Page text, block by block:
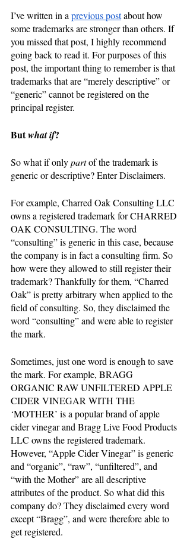
I’ve written in a previous post about how
some trademarks are stronger than others. If
you missed that post, I highly recommend
going back to read it. For purposes of this
post, the important thing to remember is that
trademarks that are “merely descriptive” or
“generic” cannot be registered on the
principal register.
But what if?
So what if only part of the trademark is
generic or descriptive? Enter Disclaimers.
For example, Charred Oak Consulting LLC
owns a registered trademark for CHARRED
OAK CONSULTING. The word
“consulting” is generic in this case, because
the company is in fact a consulting firm. So
how were they allowed to still register their
trademark? Thankfully for them, “Charred
Oak” is pretty arbitrary when applied to the
field of consulting. So, they disclaimed the
word “consulting” and were able to register
the mark.
Sometimes, just one word is enough to save
the mark. For example, BRAGG
ORGANIC RAW UNFILTERED APPLE
CIDER VINEGAR WITH THE
‘MOTHER’ is a popular brand of apple
cider vinegar and Bragg Live Food Products
LLC owns the registered trademark.
However, “Apple Cider Vinegar” is generic
and “organic”, “raw”, “unfiltered”, and
“with the Mother” are all descriptive
attributes of the product. So what did this
company do? They disclaimed every word
except “Bragg”, and were therefore able to
get registered.